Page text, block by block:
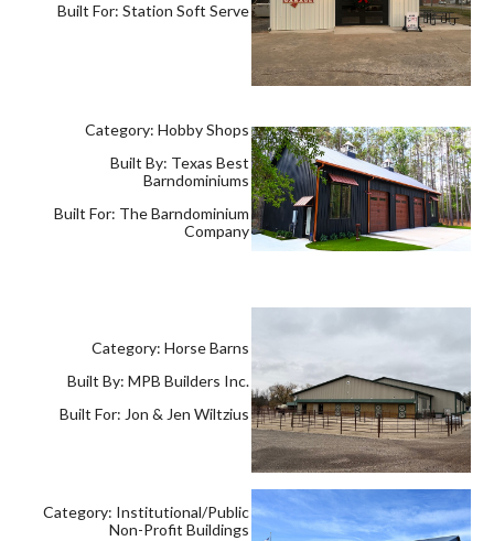
Built For: Station Soft Serve
Category: Hobby Shops
Built By: Texas Best
Barndominiums
Built For: The Barndominium
Company
Category: Horse Barns
Built By: MPB Builders Inc.
Built For: Jon & Jen Wiltzius
Category: Institutional/Public
Non-Profit Buildings